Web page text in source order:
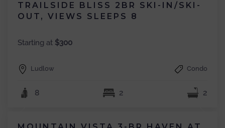
TRAILSIDE BLISS 2BR SKI-IN/SKI-
OUT, VIEWS SLEEPS 8
Starting at $300
Ludlow Condo
8 2 2